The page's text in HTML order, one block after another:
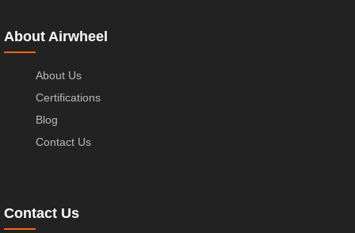
About Airwheel
About Us
Certifications
Blog
Contact Us
Contact Us